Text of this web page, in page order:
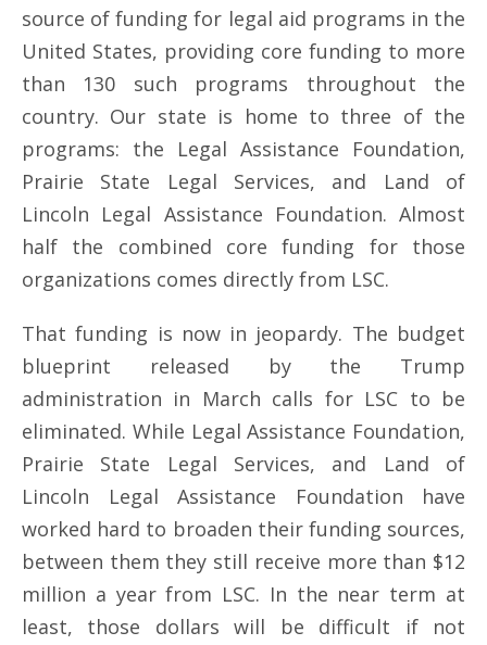
source of funding for legal aid programs in the
United States, providing core funding to more
than 130 such programs throughout the
country. Our state is home to three of the
programs: the Legal Assistance Foundation,
Prairie State Legal Services, and Land of
Lincoln Legal Assistance Foundation. Almost
half the combined core funding for those
organizations comes directly from LSC.
That funding is now in jeopardy. The budget
blueprint released by the Trump
administration in March calls for LSC to be
eliminated. While Legal Assistance Foundation,
Prairie State Legal Services, and Land of
Lincoln Legal Assistance Foundation have
worked hard to broaden their funding sources,
between them they still receive more than $12
million a year from LSC. In the near term at
least, those dollars will be difficult if not